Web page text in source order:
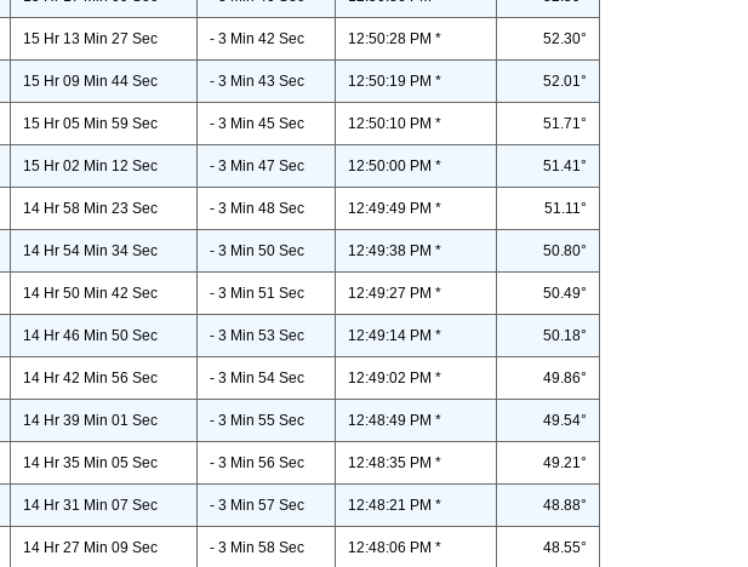
15 Hr 13 Min 27 Sec - 3 Min 42 Sec 12:50:28 PM * 52.30°
15 Hr 09 Min 44 Sec - 3 Min 43 Sec 12:50:19 PM * 52.01°
15 Hr 05 Min 59 Sec - 3 Min 45 Sec 12:50:10 PM * 51.71°
15 Hr 02 Min 12 Sec - 3 Min 47 Sec 12:50:00 PM * 51.41°
14 Hr 58 Min 23 Sec - 3 Min 48 Sec 12:49:49 PM * 51.11°
14 Hr 54 Min 34 Sec - 3 Min 50 Sec 12:49:38 PM * 50.80°
14 Hr 50 Min 42 Sec - 3 Min 51 Sec 12:49:27 PM * 50.49°
14 Hr 46 Min 50 Sec - 3 Min 53 Sec 12:49:14 PM * 50.18°
14 Hr 42 Min 56 Sec - 3 Min 54 Sec 12:49:02 PM * 49.86°
14 Hr 39 Min 01 Sec - 3 Min 55 Sec 12:48:49 PM * 49.54°
14 Hr 35 Min 05 Sec - 3 Min 56 Sec 12:48:35 PM * 49.21°
14 Hr 31 Min 07 Sec - 3 Min 57 Sec 12:48:21 PM * 48.88°
14 Hr 27 Min 09 Sec - 3 Min 58 Sec 12:48:06 PM * 48.55°